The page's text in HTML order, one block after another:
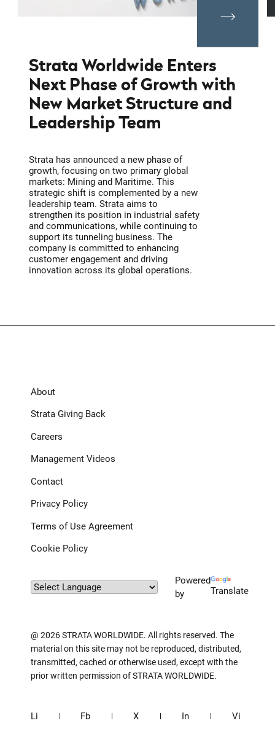
Strata Worldwide Enters
Next Phase of Growth with
New Market Structure and
Leadership Team
Strata has announced a new phase of
growth, focusing on two primary global
markets: Mining and Maritime. This
strategic shift is complemented by a new
leadership team. Strata aims to
strengthen its position in industrial safety
and communications, while continuing to
support its tunneling business. The
company is committed to enhancing
customer engagement and driving
innovation across its global operations.
About
Strata Giving Back
Careers
Management Videos
Contact
Privacy Policy
Terms of Use Agreement
Cookie Policy
Powered
by
Translate
@ 2026 STRATA WORLDWIDE. All rights reserved. The
material on this site may not be reproduced, distributed,
transmitted, cached or otherwise used, except with the
prior written permission of STRATA WORLDWIDE.
Li Fb X In Vi